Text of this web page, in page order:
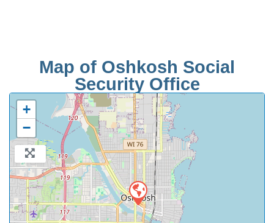
Map of Oshkosh Social
Security Office
+
−